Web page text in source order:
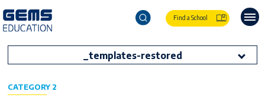
Find a School
_templates-restored
CATEGORY 2